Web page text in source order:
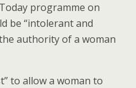
programme on
be “intolerant and
authority of a woman
to allow a woman to